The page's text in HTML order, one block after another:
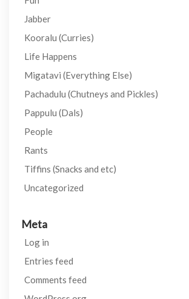
Jabber
Kooralu (Curries)
Life Happens
Migatavi (Everything Else)
Pachadulu (Chutneys and Pickles)
Pappulu (Dals)
People
Rants
Tiffins (Snacks and etc)
Uncategorized
Meta
Log in
Entries feed
Comments feed